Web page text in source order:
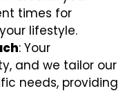
times for
lifestyle.
: Your
and we tailor our
needs, providing